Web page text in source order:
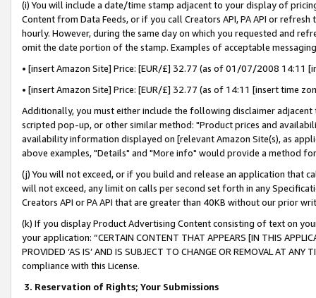
(i) You will include a date/time stamp adjacent to your display of
Content from Data Feeds, or if you call Creators API, PA API or
hourly. However, during the same day on which you requested and
omit the date portion of the stamp. Examples of acceptable
• [insert Amazon Site] Price: [EUR/£] 32.77 (as of 01/07/2008 14:11
• [insert Amazon Site] Price: [EUR/£] 32.77 (as of 14:11 [insert time
Additionally, you must either include the following disclaimer
scripted pop-up, or other similar method: "Product prices and
availability information displayed on [relevant Amazon Site(s), as
above examples, "Details" and "More info" would provide a method
(j) You will not exceed, or if you build and release an application that
will not exceed, any limit on calls per second set forth in any
Creators API or PA API that are greater than 40KB without our prior
(k) If you display Product Advertising Content consisting of text on
your application: “CERTAIN CONTENT THAT APPEARS [IN THIS
PROVIDED ‘AS IS’ AND IS SUBJECT TO CHANGE OR REMOVAL AT
compliance with this License.
3. Reservation of Rights; Your Submissions